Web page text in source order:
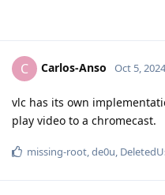
C Carlos-Anso Oct 5, 2024
vlc has its own
play video to a chromecast.
missing-root,de0u,